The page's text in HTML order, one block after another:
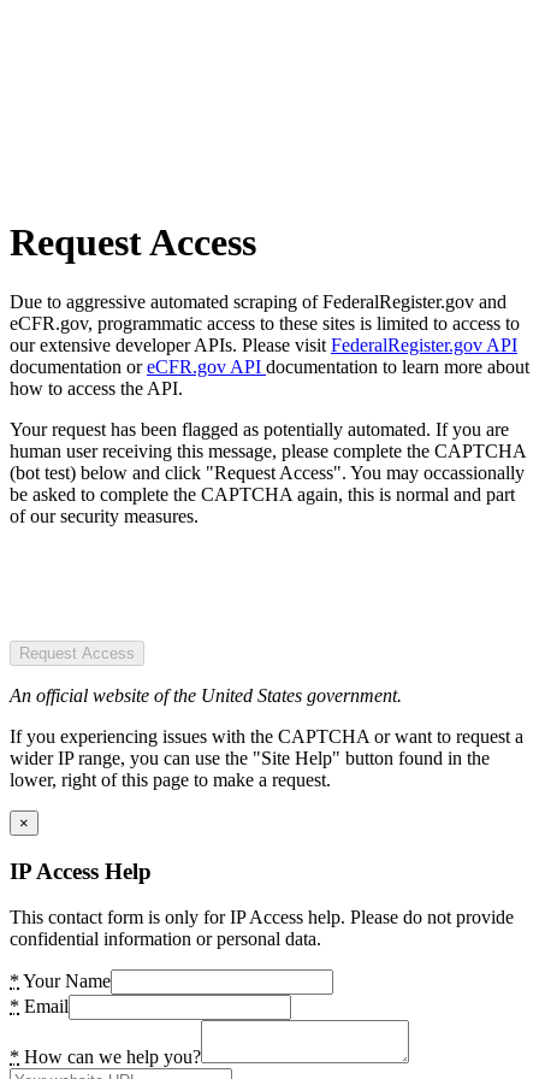
Request Access
Due to aggressive automated scraping of FederalRegister.gov and
eCFR.gov, programmatic access to these sites is limited to access to
our extensive developer APIs. Please visit FederalRegister.gov API
documentation oreCFR.gov API documentation to learn more about
how to access the API.
Your request has been flagged as potentially automated. If you are
human user receiving this message, please complete the CAPTCHA
(bot test) below and click "Request Access". You may occassionally
be asked to complete the CAPTCHA again, this is normal and part
of our security measures.
Request Access
An official website of the United States government.
If you experiencing issues with the CAPTCHA or want to request a
wider IP range, you can use the "Site Help" button found in the
lower, right of this page to make a request.
×
IP Access Help
This contact form is only for IP Access help. Please do not provide
confidential information or personal data.
* Your Name
* Email
* How can we help you?